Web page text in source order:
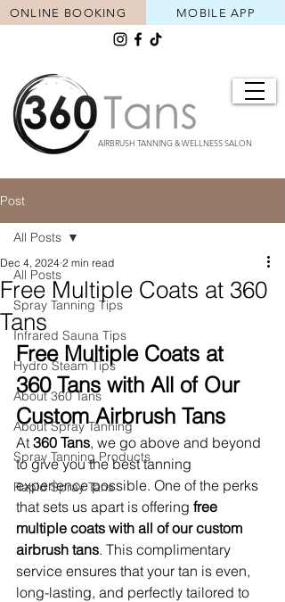
AIRBRUSH TANNING & WELLNESS SALON
MOBILE APP
ONLINE BOOKING
Post
All Posts
Spray Tanning Tips
Infrared Sauna Tips
Hydro Steam Tips
About 360 Tans
About Spray Tanning
Spray Tanning Products
Rapid Spray Tans
All Posts
Free Multiple Coats at 360
Tans
Dec 4, 2024 2 min read
Free Multiple Coats at
360 Tans with All of Our
Custom Airbrush Tans
At 360 Tans, we go above and beyond
to give you the best tanning
experience possible. One of the perks
that sets us apart is offering free
multiple coats with all of our custom
airbrush tans. This complimentary
service ensures that your tan is even,
long-lasting, and perfectly tailored to